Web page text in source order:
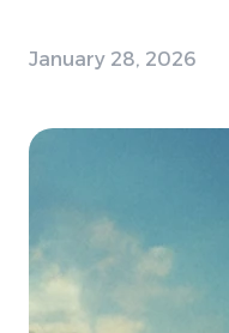
January 28, 2026